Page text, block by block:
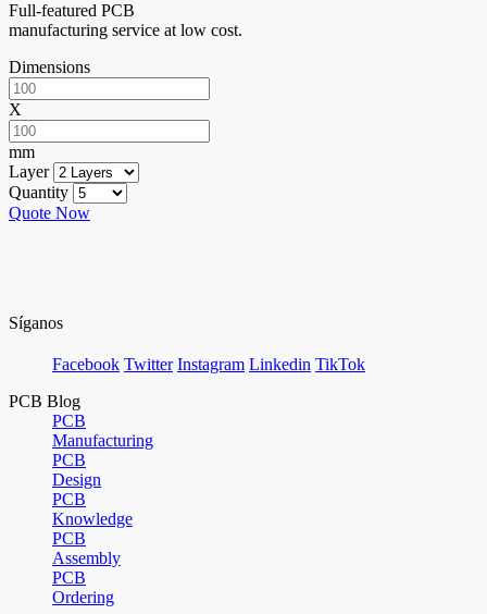
Full-featured PCB
manufacturing service at low cost.
Dimensions
X
mm
Layer
Quantity
Quote Now
Síganos
Facebook Twitter Instagram Linkedin TikTok
PCB Blog
PCB
Manufacturing
PCB
Design
PCB
Knowledge
PCB
Assembly
PCB
Ordering